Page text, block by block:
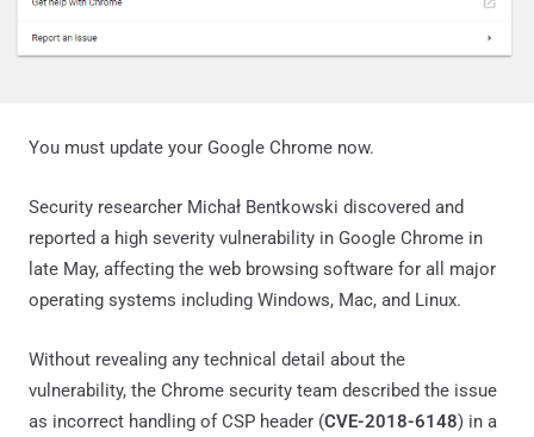
You must update your Google Chrome now.
Security researcher Michał Bentkowski discovered and
reported a high severity vulnerability in Google Chrome in
late May, affecting the web browsing software for all major
operating systems including Windows, Mac, and Linux.
Without revealing any technical detail about the
vulnerability, the Chrome security team described the issue
as incorrect handling of CSP header (CVE-2018-6148) in a